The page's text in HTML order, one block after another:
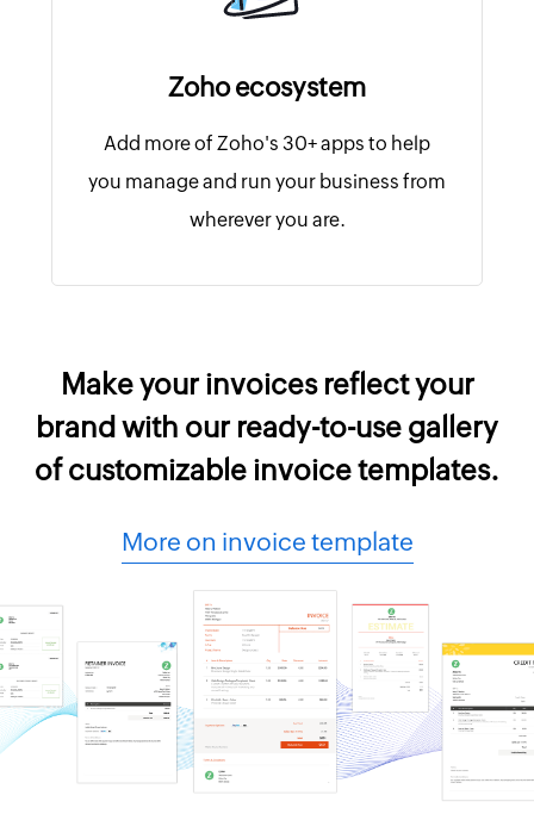
Zoho ecosystem
Add more of Zoho's 30+ apps to help
you manage and run your business from
wherever you are.
Make your invoices reflect your
brand with our ready-to-use gallery
of customizable invoice templates.
More on invoice template